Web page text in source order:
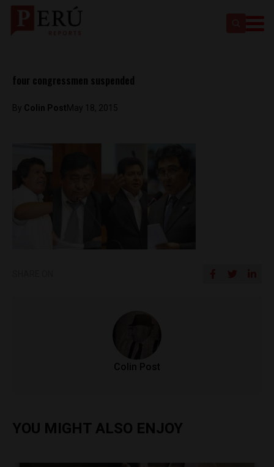
four congressmen suspended
By Colin PostMay 18, 2015
Colin Post
YOU MIGHT ALSO ENJOY